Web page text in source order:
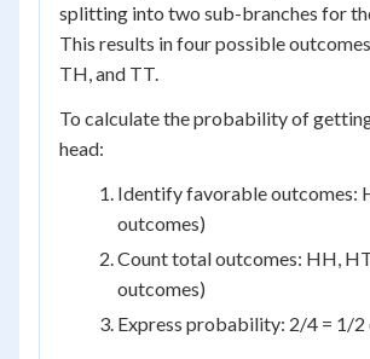
splitting into two sub-branches for
This results in four possible
TH, and TT.
To calculate the probability of
head:
Identify favorable outcomes:
outcomes)
Count total outcomes: HH,
outcomes)
Express probability: 2/4 = 1/2